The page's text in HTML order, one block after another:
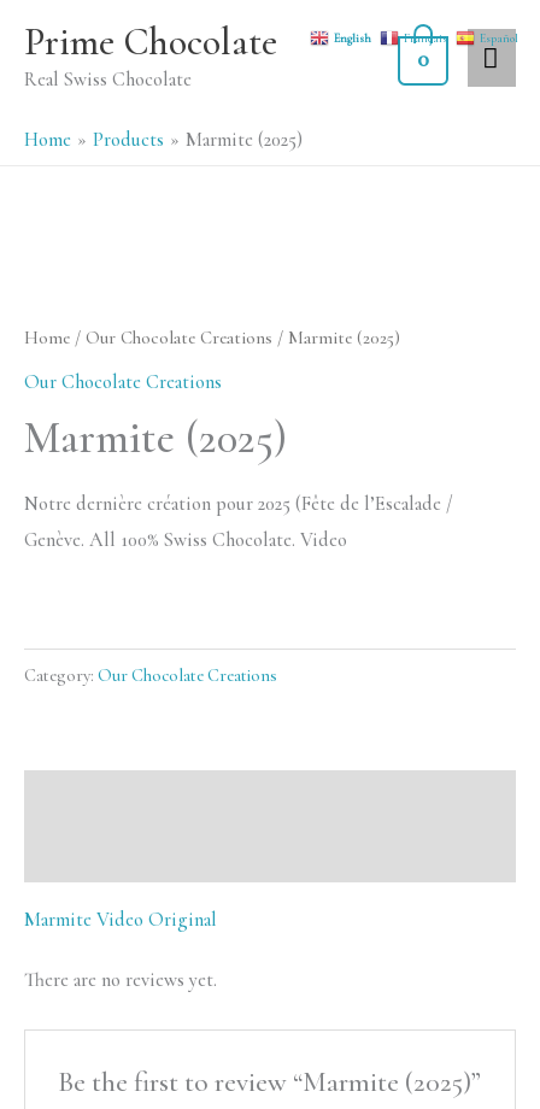
content
Prime Chocolate
Real Swiss Chocolate
0
Home Products Marmite (2025)
Home / Our Chocolate Creations / Marmite (2025)
Our Chocolate Creations
Marmite (2025)
Notre dernière création pour 2025 (Fête de l’Escalade /
Genève. All 100% Swiss Chocolate. Video
Category: Our Chocolate Creations
Marmite Video Original
There are no reviews yet.
Be the first to review “Marmite (2025)”
English Français Español